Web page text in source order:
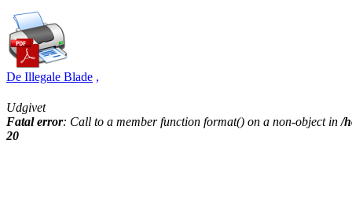
De Illegale Blade ,
Udgivet
Fatal error: Call to a member function format() on a non-object in/
20